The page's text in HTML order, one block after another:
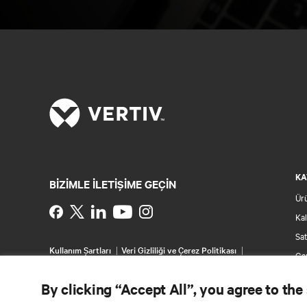
BIZIMLE ILETIŞIME GEÇIN
Instagram
Kullanım Şartları
Veri Gizliliği ve Çerez Politikası
By clicking “Accept All”, you agree to